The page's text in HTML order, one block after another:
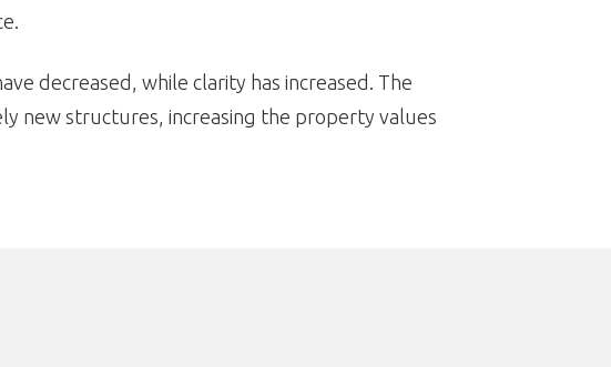
decreased, while clarity has increased. The
new structures, increasing the property values